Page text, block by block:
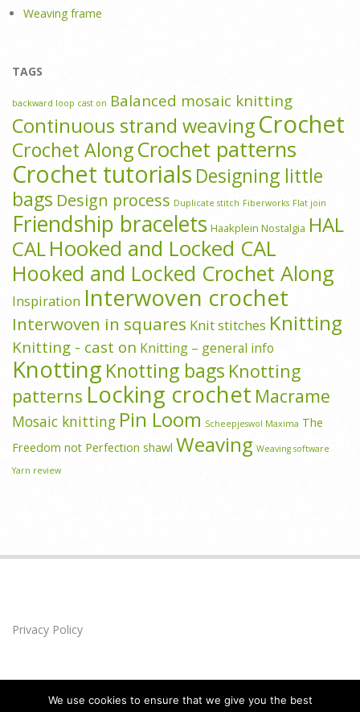
Weaving frame
TAGS
backward loop cast on Balanced mosaic knitting
Continuous strand weavingCrochet
Crochet AlongCrochet patterns
Crochet tutorials Designing little
bags Design process Duplicate stitch Fiberworks Flat join
Friendship bracelets Haakplein Nostalgia HAL
CALHooked and Locked CAL
Hooked and Locked Crochet Along
Inspiration Interwoven crochet
Interwoven in squares Knit stitches Knitting
Knitting - cast on Knitting – general info
Knotting Knotting bags Knotting
patterns Locking crochet Macrame
Mosaic knitting Pin Loom Scheepjeswol Maxima The
Freedom not Perfection shawl Weaving Weaving software
Yarn review
Privacy Policy
We use cookies to ensure that we give you the best